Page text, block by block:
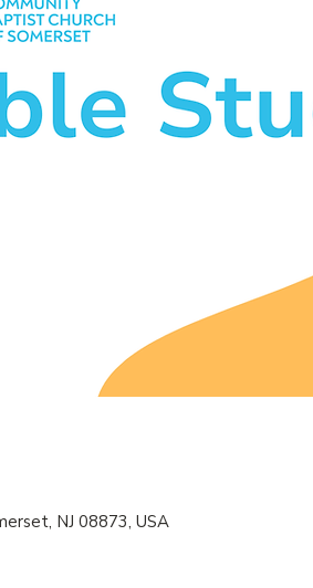
NJ 08873, USA